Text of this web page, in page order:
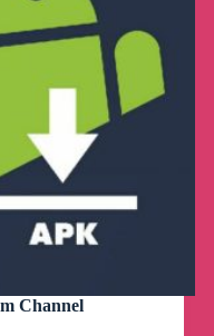
Channel